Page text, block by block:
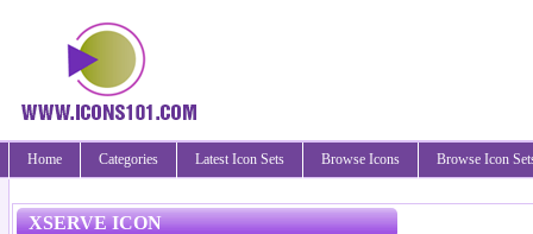
Home Categories Latest Icon Sets Browse Icons Browse Icon
XSERVE ICON